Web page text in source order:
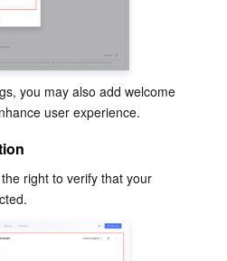
you may also add welcome
user experience.
right to verify that your